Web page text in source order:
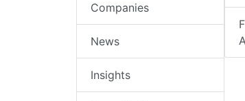
Companies
News
Insights